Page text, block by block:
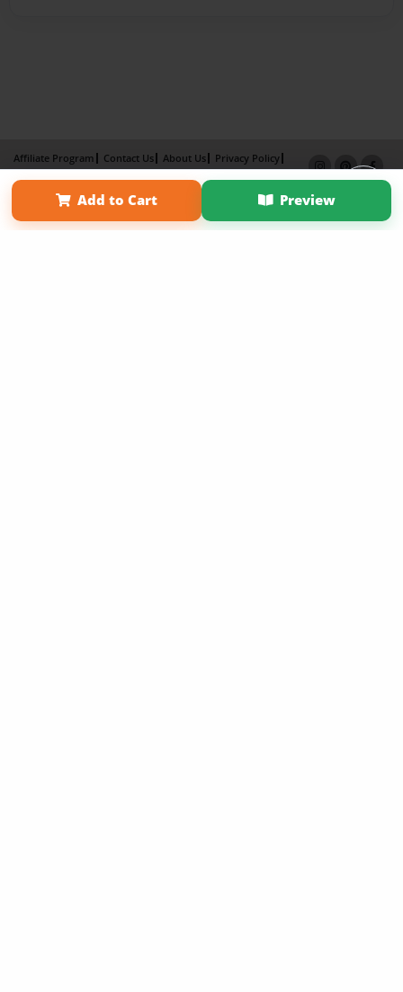
Add to Cart Preview
Affiliate Program Contact Us About Us
Privacy Policy
Term of Use
Why Bookemon